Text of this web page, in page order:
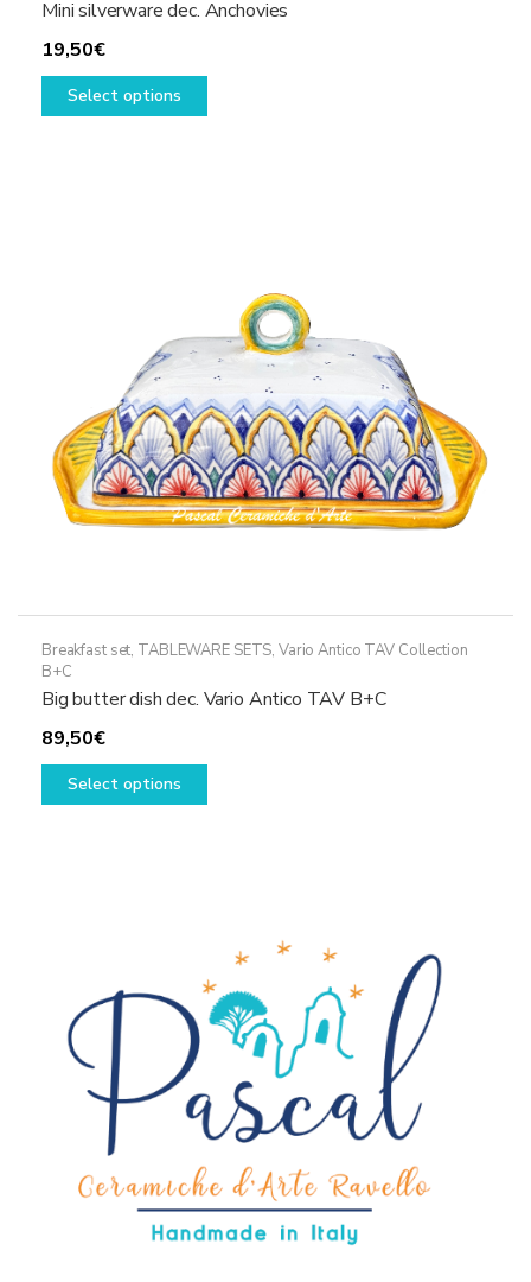
Mini silverware dec. Anchovies
19,50€
Select options
This
chosen
on
the
product
page
Breakfast set, TABLEWARE SETS, Vario Antico TAV Collection
B+C
Big butter dish dec. Vario Antico TAV B+C
89,50€
Select options
This
may
be
chosen
product
page